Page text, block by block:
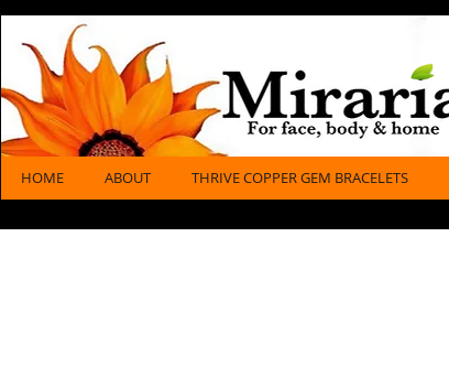
miraria
Gems, Jewelry & Healing
HOME ABOUT THRIVE COPPER GEM BRACELETS